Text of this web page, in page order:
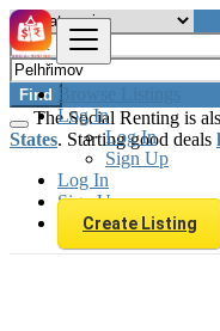
Browse Listings
Log In
Log In
Sign Up
Log In
Sign Up
Create Listing
Find
The Social Renting is
States. Starting good deals